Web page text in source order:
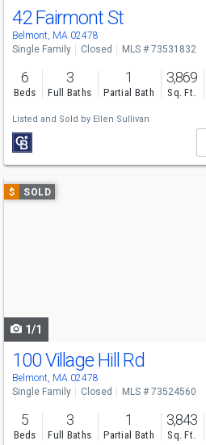
42 Fairmont St
Belmont, MA 02478
Single Family Closed MLS # 73531832
6
Beds
3
Full Baths
1
Partial Bath
3,869
Sq. Ft.
Listed and Sold by Ellen Sullivan
Use
previous
$ SOLD
1/1
100 Village Hill Rd
Belmont, MA 02478
Single Family Closed MLS # 73524560
5
Beds
3
Full Baths
1
Partial Bath
3,843
Sq. Ft.